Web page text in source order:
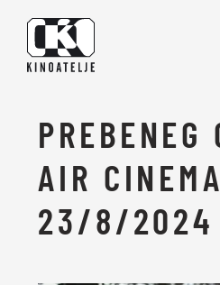
PREBENEG
AIR
23/8/2024